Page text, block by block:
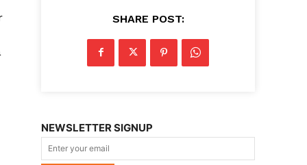
SHARE POST:
NEWSLETTER SIGNUP